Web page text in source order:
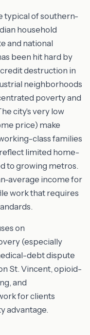
typical of southern-
household
and national
been hit hard by
destruction in
neighborhoods
poverty and
city's very low
price) make
class families
limited home-
to growing metros.
average income for
work that requires
on
(especially
debt dispute
St. Vincent, opioid-
and
for clients
advantage.